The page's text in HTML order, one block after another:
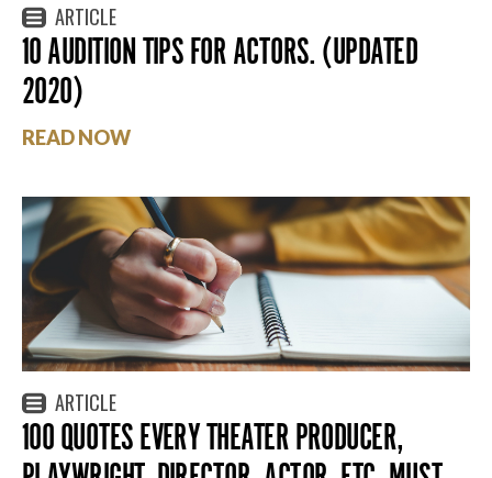
ARTICLE
10 AUDITION TIPS FOR ACTORS. (UPDATED
2020)
READ NOW
ARTICLE
100 QUOTES EVERY THEATER PRODUCER,